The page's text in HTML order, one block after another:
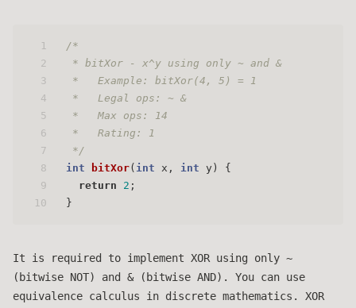
1
2
3
4
5
6
7
8
9
10
/*
* bitXor - x^y using only ~ and &
*   Example: bitXor(4, 5) = 1
*   Legal ops: ~ &
*   Max ops: 14
*   Rating: 1
*/
int
bitXor( int x, int y)
{
return
2 ;
}
It is required to implement XOR using only ~
(bitwise NOT) and & (bitwise AND). You can use
equivalence calculus in discrete mathematics. XOR